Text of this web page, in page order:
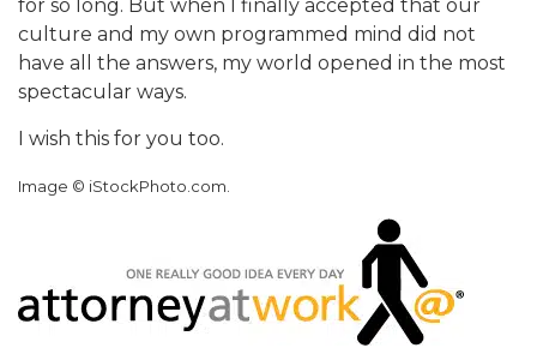
for so long. But when I finally accepted that our
culture and my own programmed mind did not
have all the answers, my world opened in the most
spectacular ways.
I wish this for you too.
Image © iStockPhoto.com.